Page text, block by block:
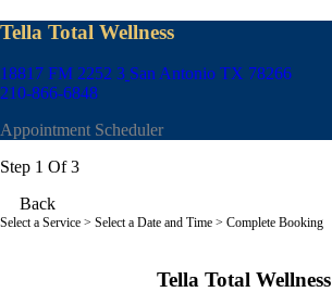
Tella Total Wellness
18817 FM 2252 3 San Antonio TX 78266
210-866-6848
Appointment Scheduler
Step 1 Of 3
Back
Select a Service > Select a Date and Time > Complete Booking
Tella Total Wellness